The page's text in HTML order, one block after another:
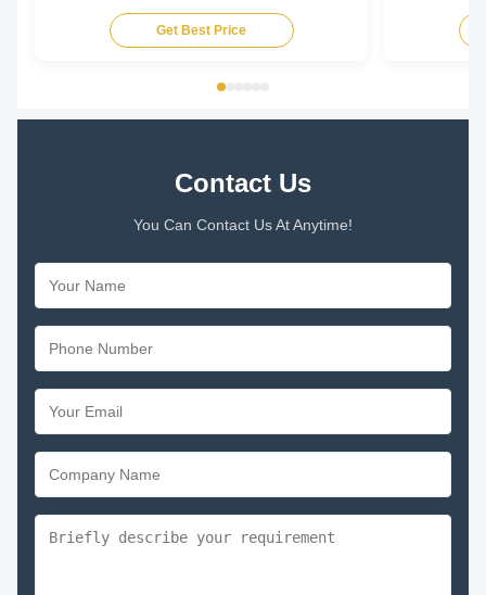
TRUSTEC DESCRIPTION CENTURY/ AO SMITH
FASCO GE/ GENTEQ US MOTORS/ EMERSON
MOTORS ...
Get Best Price
Capacitor
Rated
Contact Us
You Can Contact Us At Anytime!